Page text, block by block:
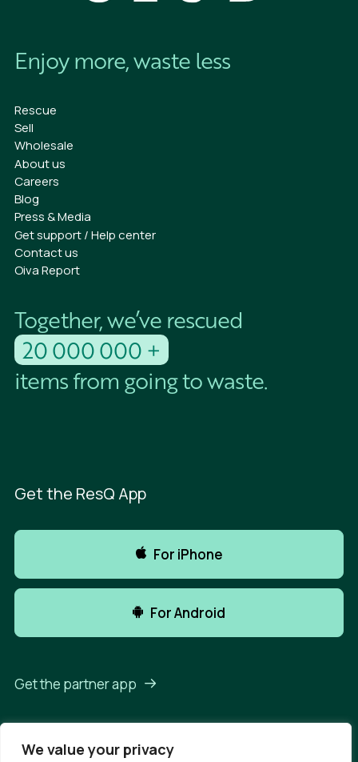
We value your privacy
Enjoy more, waste less
Rescue
Sell
Wholesale
About us
Careers
Blog
Press & Media
Get support / Help center
Contact us
Oiva Report
Together, we’ve rescued
20 000 000 +
items from going to waste.
Get the ResQ App
For iPhone
For Android
Get the partner app